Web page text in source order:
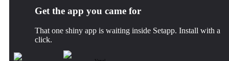
Get the app you came for
That one shiny app is waiting inside Setapp. Install with a
click.